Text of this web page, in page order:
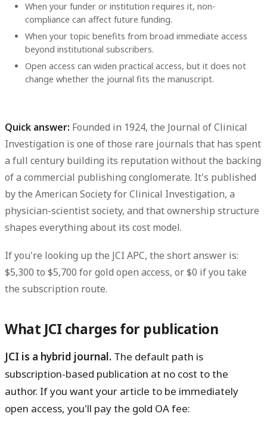
When your funder or institution requires it, non-
compliance can affect future funding.
When your topic benefits from broad immediate access
beyond institutional subscribers.
Open access can widen practical access, but it does not
change whether the journal fits the manuscript.
Quick answer: Founded in 1924, the Journal of Clinical
Investigation is one of those rare journals that has spent
a full century building its reputation without the backing
of a commercial publishing conglomerate. It's published
by the American Society for Clinical Investigation, a
physician-scientist society, and that ownership structure
shapes everything about its cost model.
If you're looking up the JCI APC, the short answer is:
$5,300 to $5,700 for gold open access, or $0 if you take
the subscription route.
What JCI charges for publication
JCI is a hybrid journal. The default path is
subscription-based publication at no cost to the
author. If you want your article to be immediately
open access, you'll pay the gold OA fee: